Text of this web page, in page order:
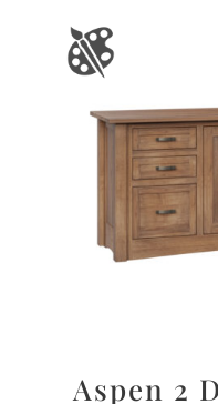
Aspen 2